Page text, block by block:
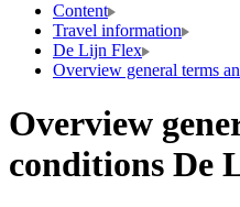
Content
Travel information
De Lijn Flex
Overview general terms
Overview
conditions De